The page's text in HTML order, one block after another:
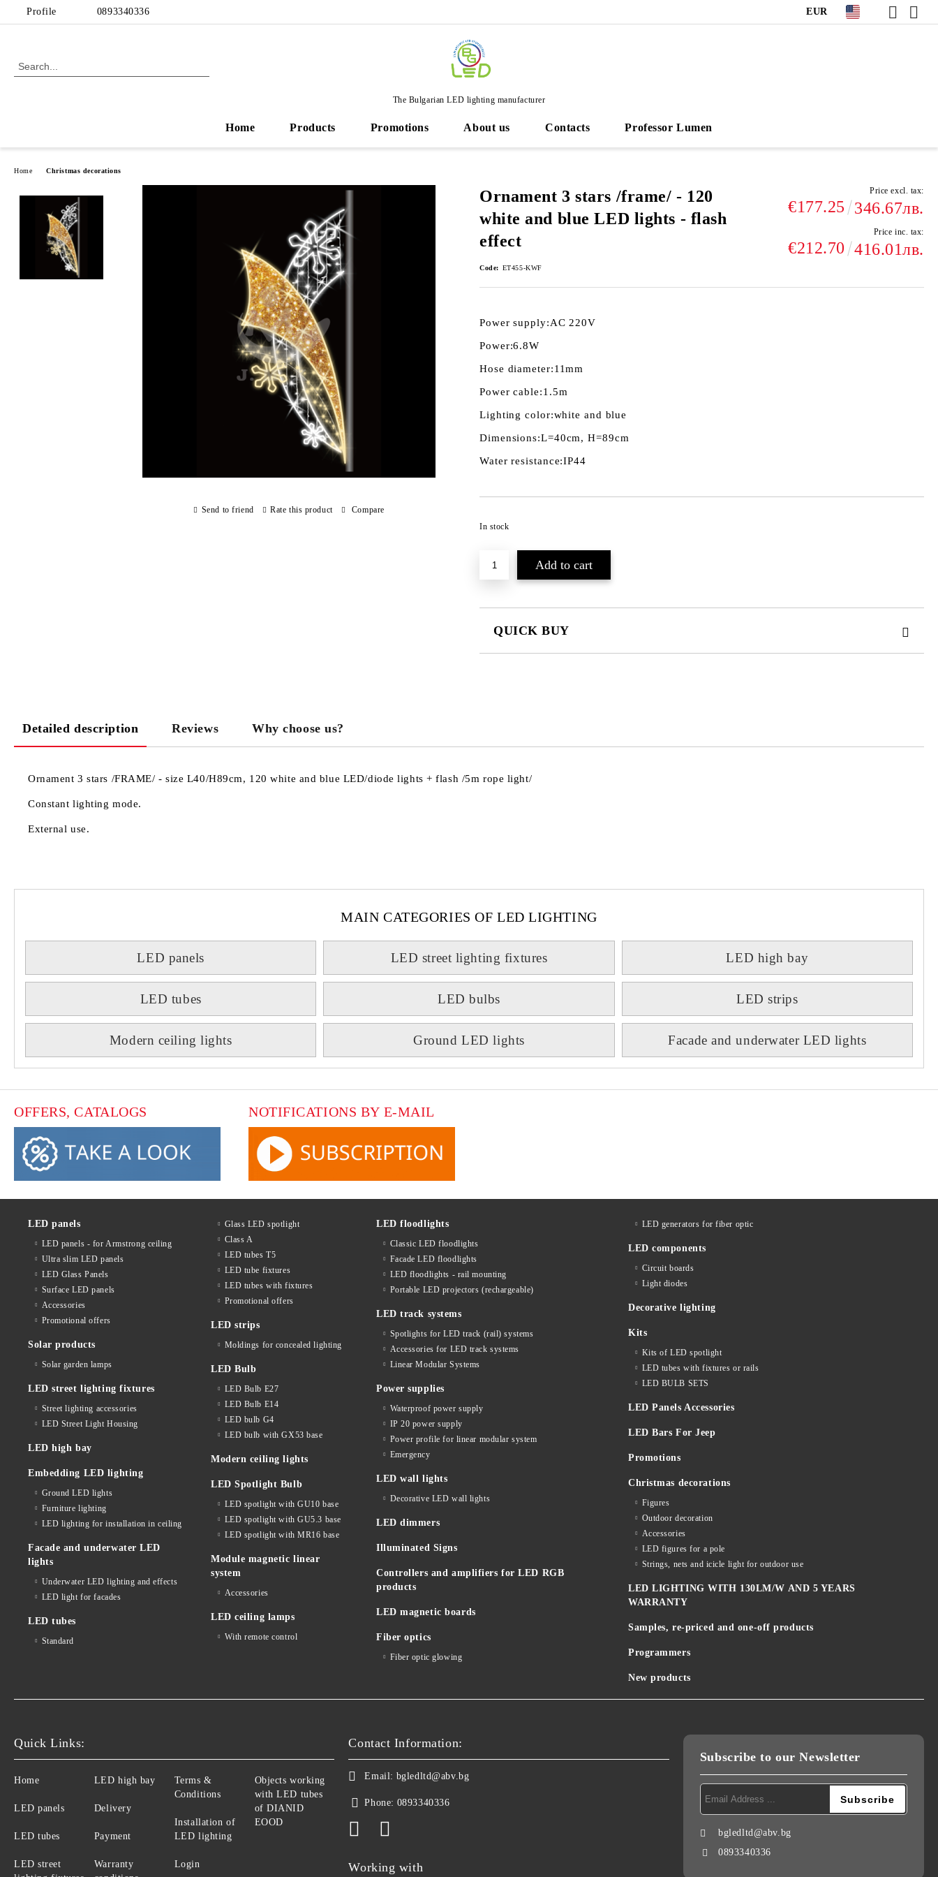
Profile 0893340336 EUR
The Bulgarian LED lighting manufacturer
Home Products Promotions About us Contacts Professor Lumen
Home Christmas decorations
Ornament 3 stars /frame/ - 120
white and blue LED lights - flash
effect
Price excl. tax:
€177.25 346.67лв.
Price inc. tax:
€212.70 416.01лв.
Code: ET455-KWF
Power supply:AC 220V
Power:6.8W
Hose diameter:11mm
Power cable:1.5m
Lighting color:white and blue
Dimensions:L=40cm, H=89cm
Water resistance:IP44
In stock
QUICK BUY
Send to friend Rate this product Compare
Detailed description Reviews Why choose us?
Ornament 3 stars /FRAME/ - size L40/H89cm, 120 white and blue LED/diode lights + flash /5m rope light/
Constant lighting mode.
External use.
MAIN CATEGORIES OF LED LIGHTING
LED panels LED street lighting fixtures LED high bay
LED tubes LED bulbs LED strips
Modern ceiling lights Ground LED lights Facade and underwater LED lights
OFFERS, CATALOGS NOTIFICATIONS BY E-MAIL
LED panels
LED panels - for Armstrong ceiling
Ultra slim LED panels
LED Glass Panels
Surface LED panels
Accessories
Promotional offers
Solar products
Solar garden lamps
LED street lighting fixtures
Street lighting accessories
LED Street Light Housing
LED high bay
Embedding LED lighting
Ground LED lights
Furniture lighting
LED lighting for installation in ceiling
Facade and underwater LED
lights
Underwater LED lighting and effects
LED light for facades
LED tubes
Standard
Glass LED spotlight
Class A
LED tubes T5
LED tube fixtures
LED tubes with fixtures
Promotional offers
LED strips
Moldings for concealed lighting
LED Bulb
LED Bulb E27
LED Bulb E14
LED bulb G4
LED bulb with GX53 base
Modern ceiling lights
LED Spotlight Bulb
LED spotlight with GU10 base
LED spotlight with GU5.3 base
LED spotlight with MR16 base
Module magnetic linear
system
Accessories
LED ceiling lamps
With remote control
LED floodlights
Classic LED floodlights
Facade LED floodlights
LED floodlights - rail mounting
Portable LED projectors (rechargeable)
LED track systems
Spotlights for LED track (rail) systems
Accessories for LED track systems
Linear Modular Systems
Power supplies
Waterproof power supply
IP 20 power supply
Power profile for linear modular system
Emergency
LED wall lights
Decorative LED wall lights
LED dimmers
Illuminated Signs
Controllers and amplifiers for LED RGB
products
LED magnetic boards
Fiber optics
Fiber optic glowing
LED generators for fiber optic
LED components
Circuit boards
Light diodes
Decorative lighting
Kits
Kits of LED spotlight
LED tubes with fixtures or rails
LED BULB SETS
LED Panels Accessories
LED Bars For Jeep
Promotions
Christmas decorations
Figures
Outdoor decoration
Accessories
LED figures for a pole
Strings, nets and icicle light for outdoor use
LED LIGHTING WITH 130LM/W AND 5 YEARS
WARRANTY
Samples, re-priced and one-off products
Programmers
New products
Quick Links:
Home
LED panels
LED tubes
LED street
LED high bay
Delivery
Payment
Warranty
Terms &
Conditions
Installation of
LED lighting
Login
Objects working
with LED tubes
of DIANID
EOOD
Contact Information:
Email: bgledltd@abv.bg
Phone: 0893340336
Working with
Subscribe to our Newsletter
bgledltd@abv.bg
0893340336